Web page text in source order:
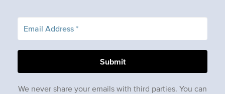
We never share your emails with third parties. You can